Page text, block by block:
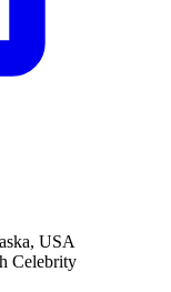
Celebrity